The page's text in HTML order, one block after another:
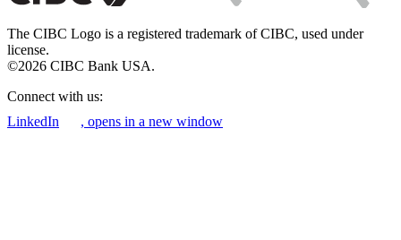
The CIBC Logo is a registered trademark of CIBC, used under
license.
©2026 CIBC Bank USA.
Connect with us:
LinkedIn
, opens in a new window